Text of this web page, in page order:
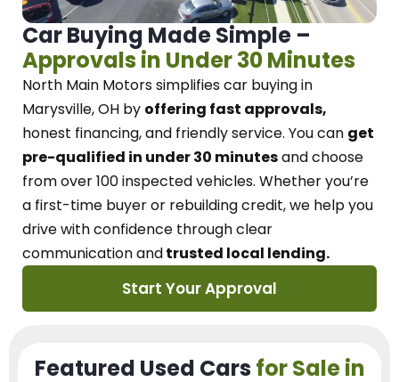
Car Buying Made Simple –
Approvals in Under 30 Minutes
North Main Motorssimplifies car buying in
Marysville, OH by offering fast approvals,
honest financing, and friendly service. You can get
pre-qualified in under 30 minutesand choose
from over 100 inspected vehicles. Whether you’re
a first-time buyer or rebuilding credit, we help you
drive with confidence throughclear
communication andtrusted local lending.
Start Your Approval
Featured Used Cars for Sale in